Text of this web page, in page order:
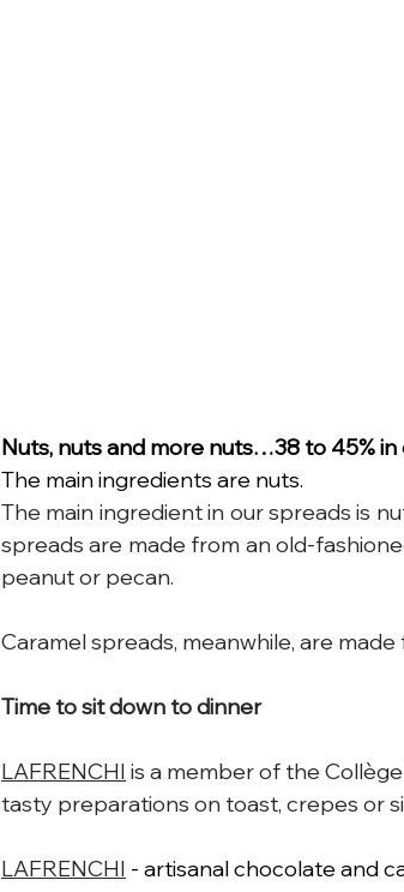
Nuts, nuts and more nuts…38 to 45%
The main ingredients are nuts.
The main ingredient in our spreads is
spreads are made from an old-
peanut or pecan.
Caramel spreads, meanwhile, are
Time to sit down to dinner
LAFRENCHI is a member of the
tasty preparations on toast, crepes or
LAFRENCHI - artisanal chocolate and